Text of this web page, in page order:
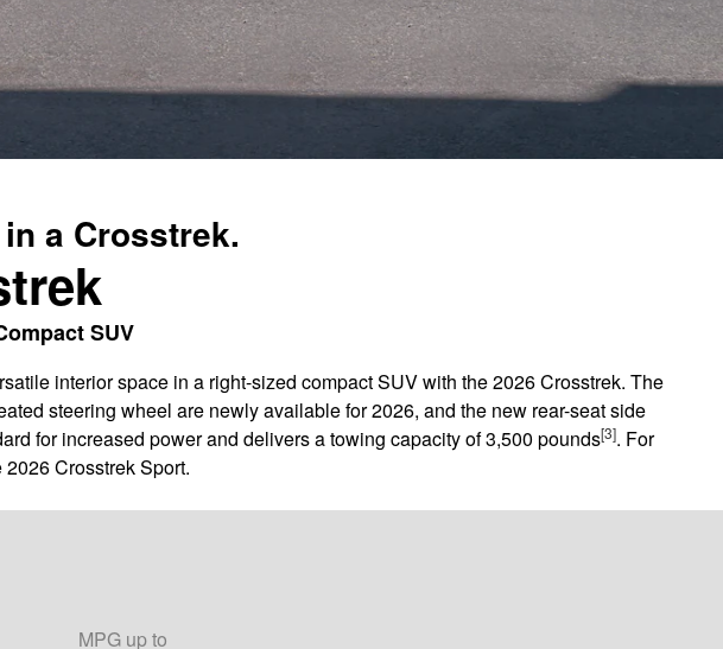
a Crosstrek.
SUV
interior space in a right-sized compact SUV with the 2026 Crosstrek. The
steering wheel are newly available for 2026, and the new rear-seat side
for increased power and delivers a towing capacity of 3,500 pounds[3]. For
Crosstrek Sport.
MPG up to